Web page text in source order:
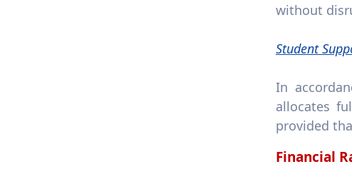
without
Student
In
allocates
provided
Financial